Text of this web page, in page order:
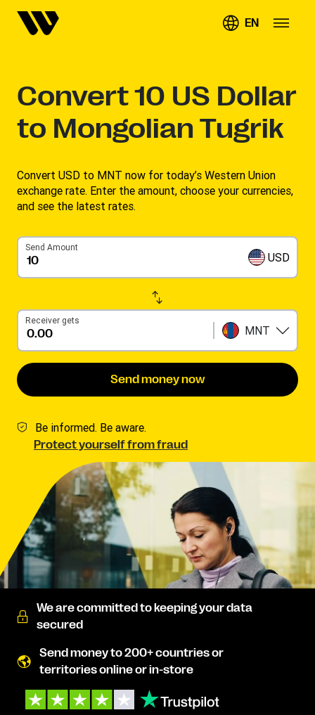
EN
Convert10 US Dollar
to Mongolian Tugrik
Convert USD to MNT now for today’s Western Union
exchange rate. Enter the amount, choose your currencies,
and see the latest rates. ​
Send Amount
USD
Receiver gets
MNT
Send money now
Be informed. Be aware.
Protect yourself from fraud
We are committed to keeping your data
secured
Send money to 200+ countries or
territories online or in-store